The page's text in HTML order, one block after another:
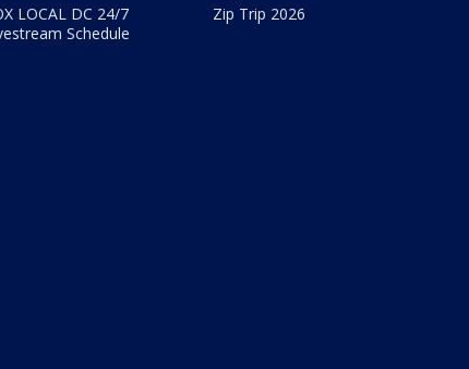
LOCAL DC 24/7
Schedule
Zip Trip 2026